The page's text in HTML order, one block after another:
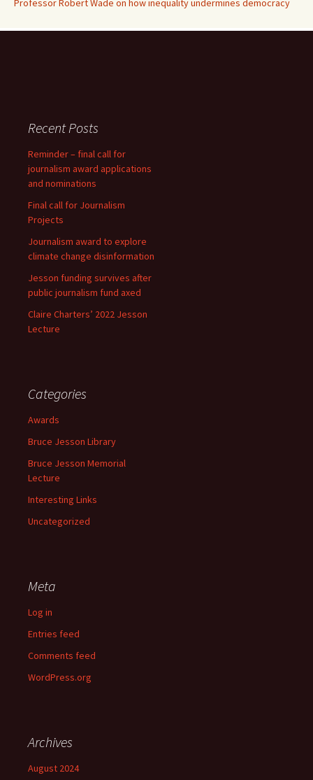
Professor Robert Wade on how inequality undermines democracy
Recent Posts
Reminder – final call for
journalism award applications
and nominations
Final call for Journalism
Projects
Journalism award to explore
climate change disinformation
Jesson funding survives after
public journalism fund axed
Claire Charters’ 2022 Jesson
Lecture
Categories
Awards
Bruce Jesson Library
Bruce Jesson Memorial
Lecture
Interesting Links
Uncategorized
Meta
Log in
Entries feed
Comments feed
WordPress.org
Archives
August 2024